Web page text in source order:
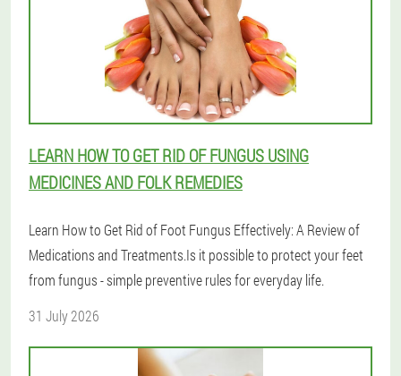
LEARN HOW TO GET RID OF FUNGUS USING
MEDICINES AND FOLK REMEDIES
Learn How to Get Rid of Foot Fungus Effectively: A Review of
Medications and Treatments.Is it possible to protect your feet
from fungus - simple preventive rules for everyday life.
31 July 2026